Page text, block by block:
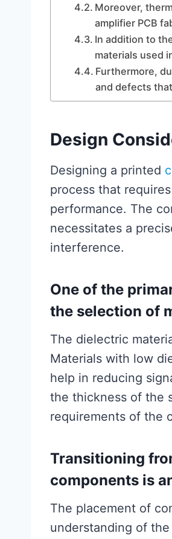
Moreover,
amplifier PCB
In addition to
materials used
Furthermore,
and defects
Design
Designing a printed
process that
performance. The
necessitates a
interference.
One of the
the selection of
The dielectric
Materials with low
help in reducing
the thickness of the
requirements of the
Transitioning
components is
The placement of
understanding of